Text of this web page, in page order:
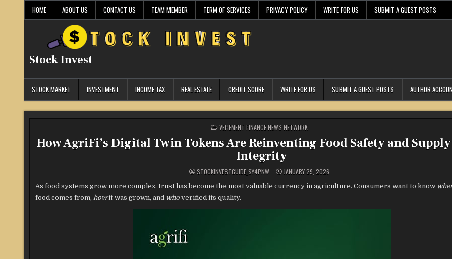
HOME ABOUT US CONTACT US TEAM MEMBER TERM OF SERVICES PRIVACY POLICY WRITE FOR US SUBMIT A GUEST POSTS
Stock Invest
STOCK MARKET INVESTMENT INCOME TAX REAL ESTATE CREDIT SCORE WRITE FOR US SUBMIT A GUEST POSTS AUTHOR
POSTED
IN
VEHEMENT FINANCE NEWS NETWORK
How AgriFi’s Digital Twin Tokens Are Reinventing Food Safety and
Integrity
STOCKINVESTGUIDE_SY4PNW JANUARY 29, 2026
As food systems grow more complex, trust has become the most valuable currency in agriculture. Consumers want to know
food comes from, howit was grown, and who verified its quality.